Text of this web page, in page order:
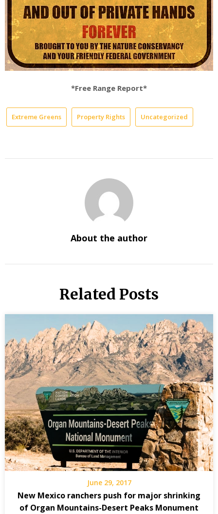
*Free Range Report*
Extreme Greens Property Rights Uncategorized
About the author
Related Posts
June 29, 2017
New Mexico ranchers push for major shrinking
of Organ Mountains-Desert Peaks Monument